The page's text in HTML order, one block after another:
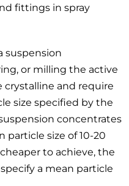
fittings in spray
suspension
or milling the active
crystalline and require
size specified by the
concentrates
particle size of 10-20
to achieve, the
a mean particle